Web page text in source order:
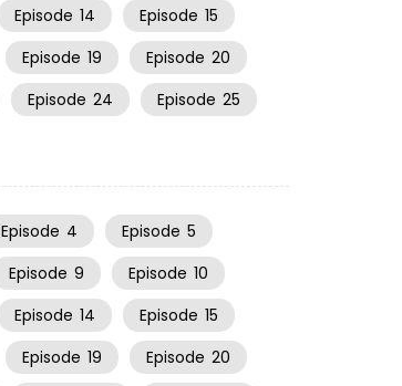
Episode 14 Episode 15
Episode 19 Episode 20
Episode 24 Episode 25
Episode 4 Episode 5
Episode 9 Episode 10
Episode 14 Episode 15
Episode 19 Episode 20